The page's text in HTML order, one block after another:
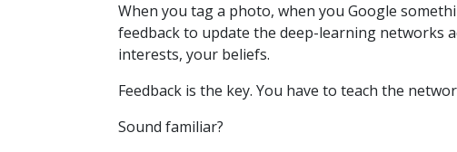
When you tag a photo, when you Google
feedback to update the deep-learning networks
interests, your beliefs.
Feedback is the key. You have to teach the
Sound familiar?